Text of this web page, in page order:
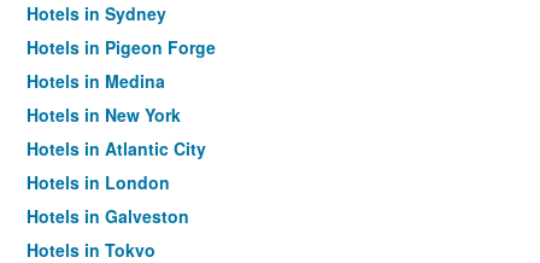
Hotels in Sydney
Hotels in Pigeon Forge
Hotels in Medina
Hotels in New York
Hotels in Atlantic City
Hotels in London
Hotels in Galveston
Hotels in Tokyo